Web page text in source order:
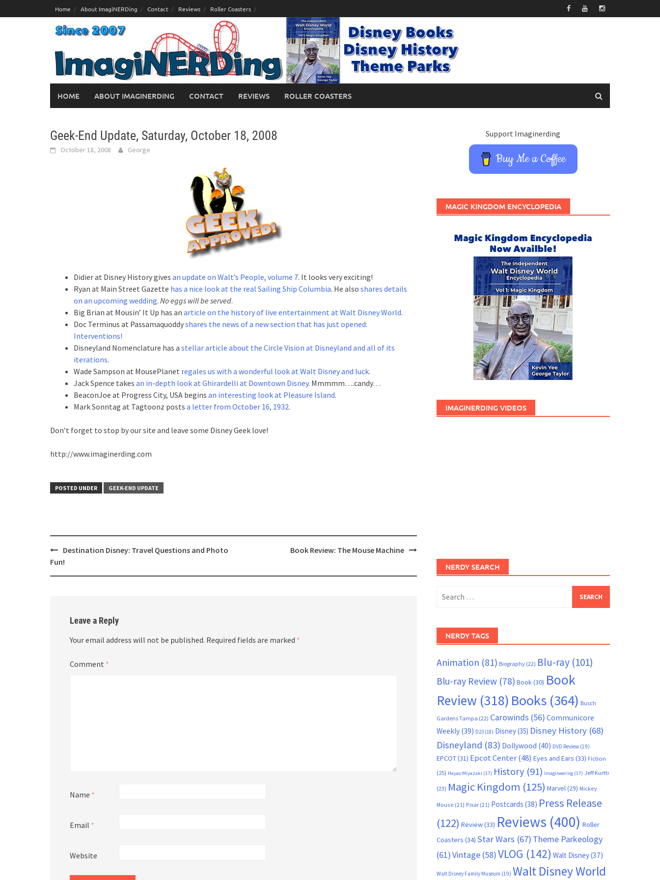
to
Home About ImagiNERDing Contact Reviews Roller Coasters
HOME ABOUT IMAGINERDING CONTACT REVIEWS ROLLER COASTERS
Geek-End Update, Saturday, October 18, 2008
October 18, 2008 George
Didier at Disney History gives an update on Walt’s People, volume 7. It looks very exciting!
Ryan at Main Street Gazette has a nice look at the real Sailing Ship Columbia. He also shares details
on an upcoming wedding. No eggs will be served.
Big Brian at Mousin’ It Up has an article on the history of live entertainment at Walt Disney World.
Doc Terminus at Passamaquoddyshares the news of a new section that has just opened:
Interventions!
Disneyland Nomenclature has a stellar article about the Circle Vision at Disneyland and all of its
iterations.
Wade Sampson at MousePlanet regales us with a wonderful look at Walt Disney and luck.
Jack Spence takes an in-depth look at Ghirardelli at Downtown Disney. Mmmmm….candy…
BeaconJoe at Progress City, USA begins an interesting look at Pleasure Island.
Mark Sonntag at Tagtoonz posts a letter from October 16, 1932.
Don’t forget to stop by our site and leave some Disney Geek love!
http://www.imaginerding.com
POSTED UNDER GEEK-END UPDATE
Post
navigation
Destination Disney: Travel Questions and Photo
Fun!
Book Review: The Mouse Machine
Leave a Reply
Your email address will not be published. Required fields are marked *
Comment *
Name *
Email *
Website
Support Imaginerding
Buy Me a Coffee
MAGIC KINGDOM ENCYCLOPEDIA
IMAGINERDING VIDEOS
NERDY SEARCH
for:
NERDY TAGS
Animation (81) Biography(22) Blu-ray(101)
Blu-ray Review(78) Book(30) Book
Review(318) Books(364) Busch
Gardens Tampa (22) Carowinds (56) Communicore
Weekly(39) D23(18) Disney(35) Disney History(68)
Disneyland (83) Dollywood (40) DVD Review(19)
EPCOT(31) Epcot Center(48) Eyes and Ears (33) Fiction
(25) Hayao Miyazaki (17) History (91) Imagineering(17) Jeff Kurtti
(23) Magic Kingdom (125) Marvel(29) Mickey
Mouse (21) Pixar(21) Postcards (38) Press Release
(122) Review(33) Reviews (400) Roller
Coasters (34) Star Wars (67) Theme Parkeology
(61)Vintage(58)VLOG (142) Walt Disney(37)
Walt Disney Family Museum (19) Walt Disney World